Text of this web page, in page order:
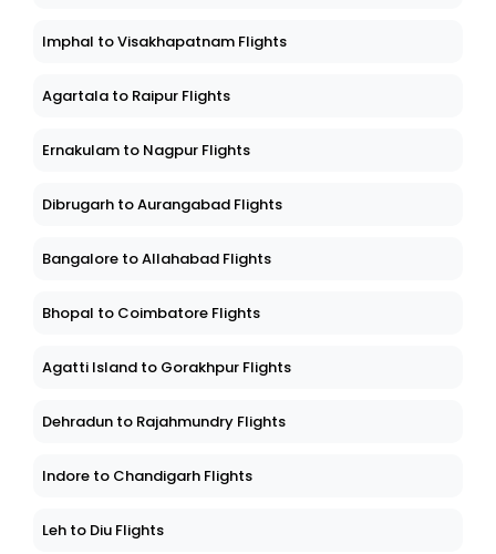
Imphal to Visakhapatnam Flights
Agartala to Raipur Flights
Ernakulam to Nagpur Flights
Dibrugarh to Aurangabad Flights
Bangalore to Allahabad Flights
Bhopal to Coimbatore Flights
Agatti Island to Gorakhpur Flights
Dehradun to Rajahmundry Flights
Indore to Chandigarh Flights
Leh to Diu Flights